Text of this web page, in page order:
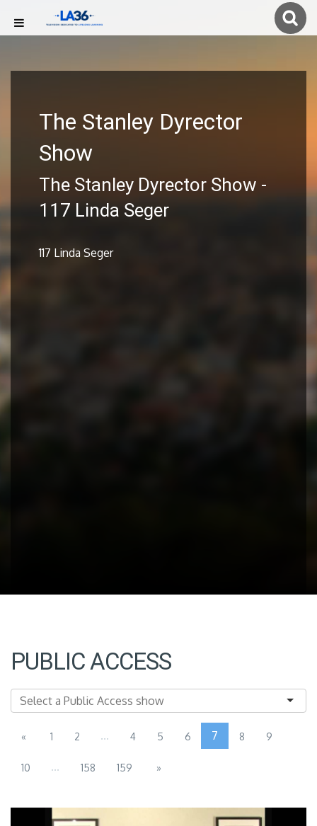
The Stanley Dyrector
Show
The Stanley Dyrector Show -
117 Linda Seger
117 Linda Seger
PUBLIC ACCESS
« 1 2 ... 4 5 6 7 8 9
10 ... 158 159 »